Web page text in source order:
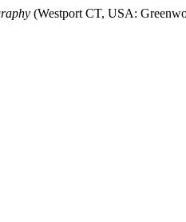
(Westport CT, USA: